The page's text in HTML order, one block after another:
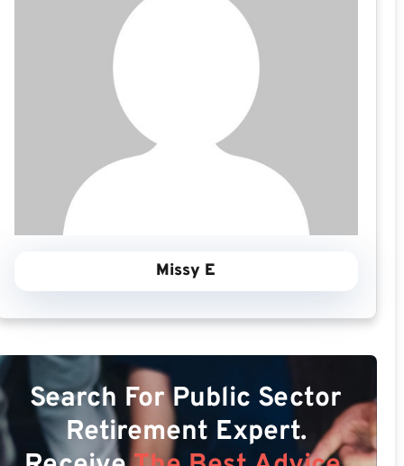
Missy E
Search For Public Sector
Retirement Expert.